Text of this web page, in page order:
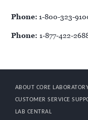
Phone: 1-800-323-
Phone:1-877-422-
ABOUT CORE
CUSTOMER SERVICE
LAB CENTRAL